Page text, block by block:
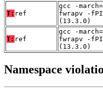
T: ref
gcc -
fwrapv -
(13.3.0)
T: ref
gcc -
fwrapv -
(13.3.0)
Namespace